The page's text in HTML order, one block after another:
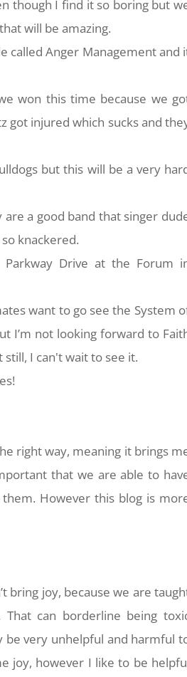
though I find it so boring but
will be amazing.
called Anger Management and
won this time because we
got injured which sucks and
but this will be a very
a good band that singer
knackered.
Drive at the Forum
want to go see the System
I’m not looking forward to
I can't wait to see it.
right way, meaning it brings
that we are able to
However this blog is
bring joy, because we are
can borderline being
be very unhelpful and harmful
joy, however I like to be